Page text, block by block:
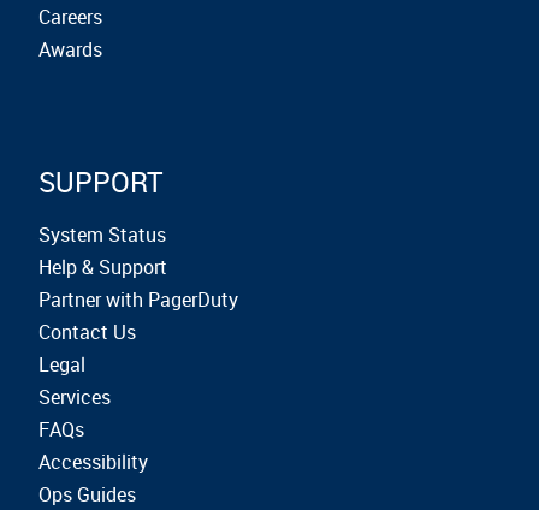
Careers
Awards
SUPPORT
System Status
Help & Support
Partner with PagerDuty
Contact Us
Legal
Services
FAQs
Accessibility
Ops Guides